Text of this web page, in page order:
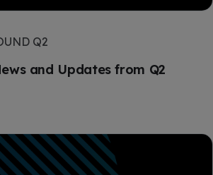
Q2
and Updates from Q2